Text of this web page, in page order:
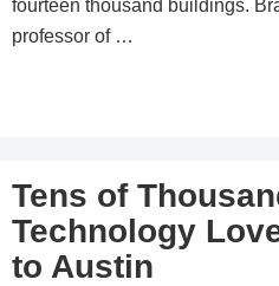
fourteen thousand buildings.
professor of …
Tens of
Technology
to Austin